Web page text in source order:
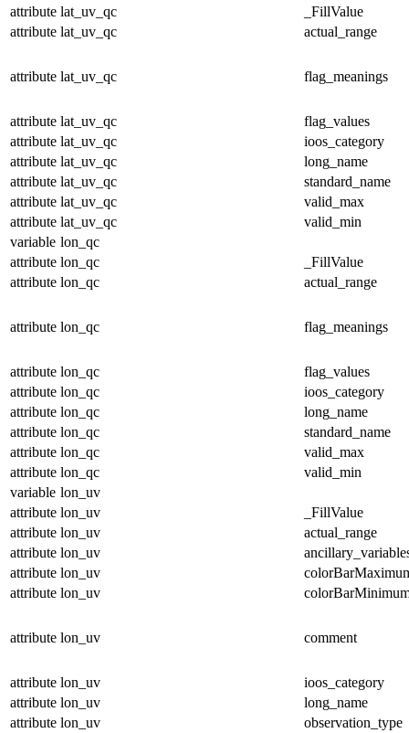
attribute lat_uv_qc
_FillValue
attribute lat_uv_qc actual_range
attribute lat_uv_qc flag_meanings
attribute lat_uv_qc
flag_values
attribute lat_uv_qc
ioos_category
attribute lat_uv_qc
long_name
attribute lat_uv_qc
standard_name
attribute lat_uv_qc
valid_max
attribute lat_uv_qc
valid_min
variable lon_qc
attribute lon_qc
_FillValue
attribute lon_qc actual_range
attribute lon_qc flag_meanings
attribute lon_qc
flag_values
attribute lon_qc
ioos_category
attribute lon_qc
long_name
attribute lon_qc
standard_name
attribute lon_qc
valid_max
attribute lon_qc
valid_min
variable lon_uv
attribute lon_uv
_FillValue
attribute lon_uv
actual_range
attribute lon_uv
attribute lon_uv
attribute lon_uv
attribute lon_uv comment
attribute lon_uv
ioos_category
attribute lon_uv
long_name
attribute lon_uv
observation_type